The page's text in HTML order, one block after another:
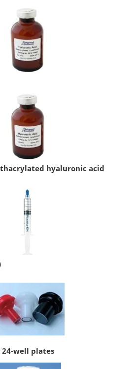
hyaluronic acid
24-well plates